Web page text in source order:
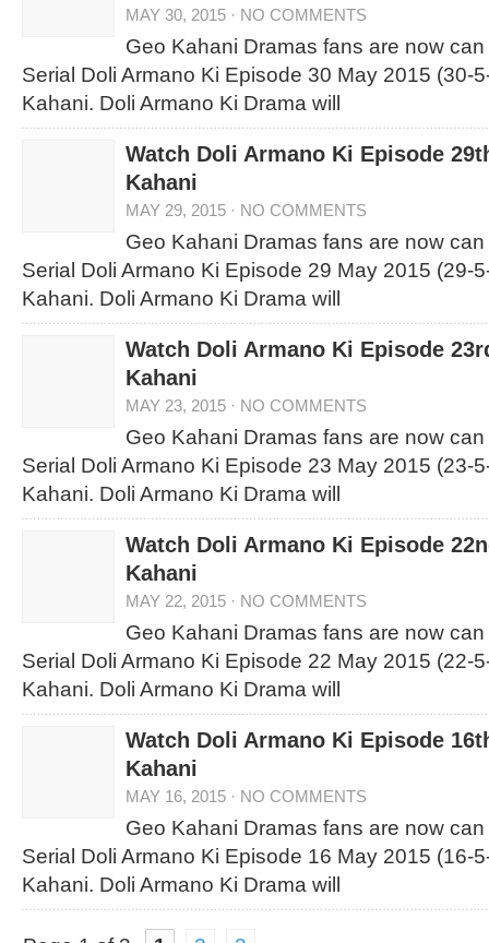
MAY 30, 2015 · NO COMMENTS
Geo Kahani Dramas fans are now
Serial Doli Armano Ki Episode 30 May 2015 (30-
Kahani. Doli Armano Ki Drama will
Watch Doli Armano Ki Episode
Kahani
MAY 29, 2015 · NO COMMENTS
Geo Kahani Dramas fans are now
Serial Doli Armano Ki Episode 29 May 2015 (29-
Kahani. Doli Armano Ki Drama will
Watch Doli Armano Ki Episode
Kahani
MAY 23, 2015 · NO COMMENTS
Geo Kahani Dramas fans are now
Serial Doli Armano Ki Episode 23 May 2015 (23-
Kahani. Doli Armano Ki Drama will
Watch Doli Armano Ki Episode
Kahani
MAY 22, 2015 · NO COMMENTS
Geo Kahani Dramas fans are now
Serial Doli Armano Ki Episode 22 May 2015 (22-
Kahani. Doli Armano Ki Drama will
Watch Doli Armano Ki Episode
Kahani
MAY 16, 2015 · NO COMMENTS
Geo Kahani Dramas fans are now
Serial Doli Armano Ki Episode 16 May 2015 (16-
Kahani. Doli Armano Ki Drama will